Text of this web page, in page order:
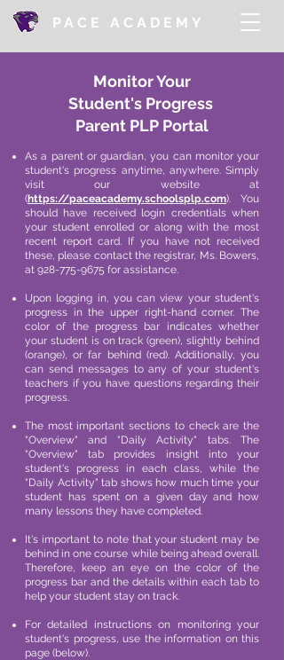
PACE ACADEMY
Monitor Your
Student's Progress
Parent PLP Portal
As a parent or guardian, you can monitor your
student's progress anytime, anywhere. Simply
visit our website at
(https://paceacademy.schoolsplp.com). You
should have received login credentials when
your student enrolled or along with the most
recent report card. If you have not received
these, please contact the registrar, Ms. Bowers,
at 928-775-9675 for assistance.
Upon logging in, you can view your student's
progress in the upper right-hand corner. The
color of the progress bar indicates whether
your student is on track (green), slightly behind
(orange), or far behind (red). Additionally, you
can send messages to any of your student's
teachers if you have questions regarding their
progress.
The most important sections to check are the
"Overview" and "Daily Activity" tabs. The
"Overview" tab provides insight into your
student's progress in each class, while the
"Daily Activity" tab shows how much time your
student has spent on a given day and how
many lessons they have completed.
It's important to note that your student may be
behind in one course while being ahead overall.
Therefore, keep an eye on the color of the
progress bar and the details within each tab to
help your student stay on track.
For detailed instructions on monitoring your
student's progress, use the information on this
page (below).